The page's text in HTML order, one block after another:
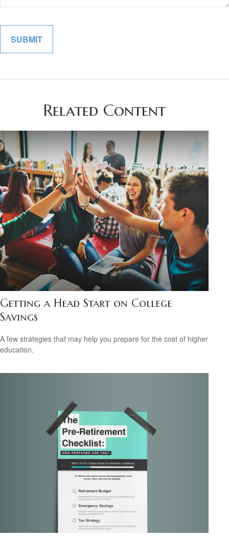
Related Content
Getting a Head Start on College
Savings
A few strategies that may help you prepare for the cost of higher
education.